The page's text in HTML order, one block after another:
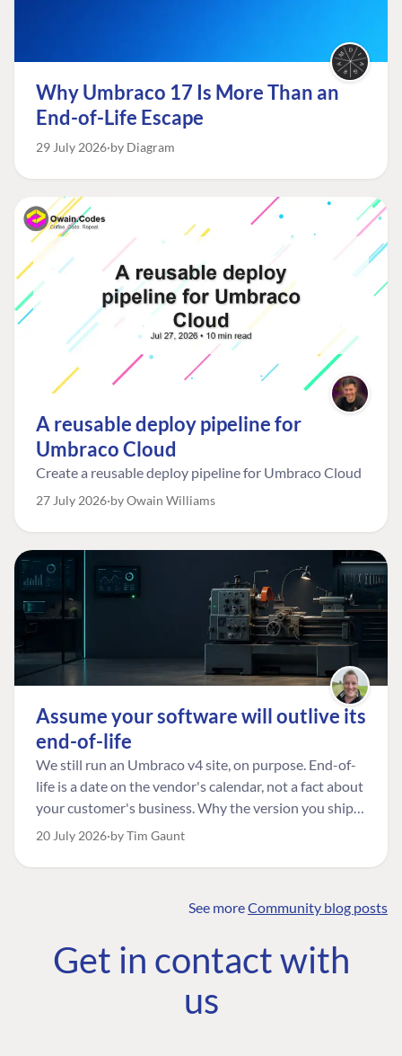
Why Umbraco 17 Is More Than an
End-of-Life Escape
29 July 2026 by Diagram
A reusable deploy pipeline for
Umbraco Cloud
Create a reusable deploy pipeline for Umbraco Cloud
27 July 2026 by Owain Williams
Assume your software will outlive its
end-of-life
We still run an Umbraco v4 site, on purpose. End-of-
life is a date on the vendor's calendar, not a fact about
your customer's business. Why the version you ship is
the one worth designing for, and how to tell a
20 July 2026 by Tim Gaunt
See moreCommunity blog posts
Get in contact with
us
COMMUNITY
Community
Roadmap
The Developer